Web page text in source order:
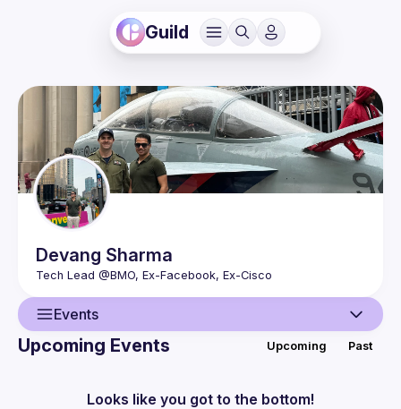
Guild
Devang Sharma
Events
Events
Upcoming Events Upcoming Past
Looks like you got to the bottom!